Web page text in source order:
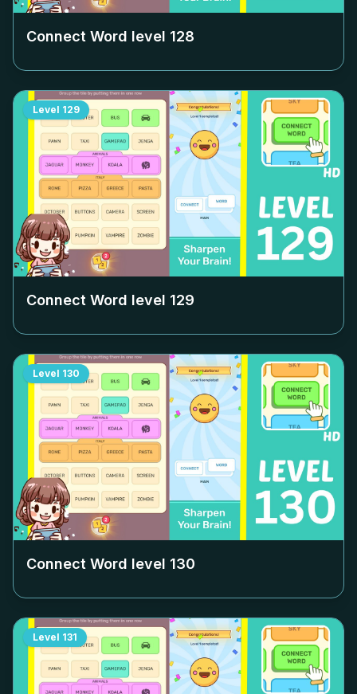
Connect Word level 128
Level 129
Connect Word level 129
Level 130
Connect Word level 130
Level 131